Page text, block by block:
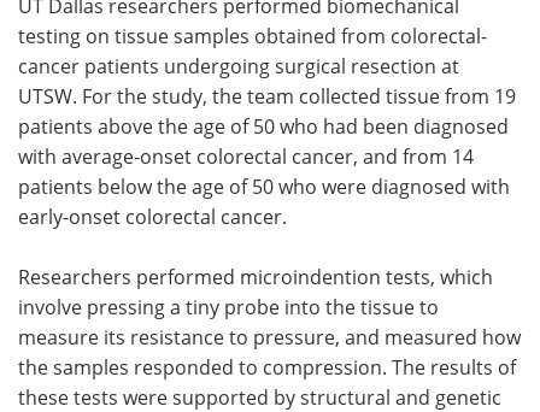
UT Dallas researchers performed biomechanical
testing on tissue samples obtained from colorectal-
cancer patients undergoing surgical resection at
UTSW. For the study, the team collected tissue from 19
patients above the age of 50 who had been diagnosed
with average-onset colorectal cancer, and from 14
patients below the age of 50 who were diagnosed with
early-onset colorectal cancer.
Researchers performed microindention tests, which
involve pressing a tiny probe into the tissue to
measure its resistance to pressure, and measured how
the samples responded to compression. The results of
these tests were supported by structural and genetic